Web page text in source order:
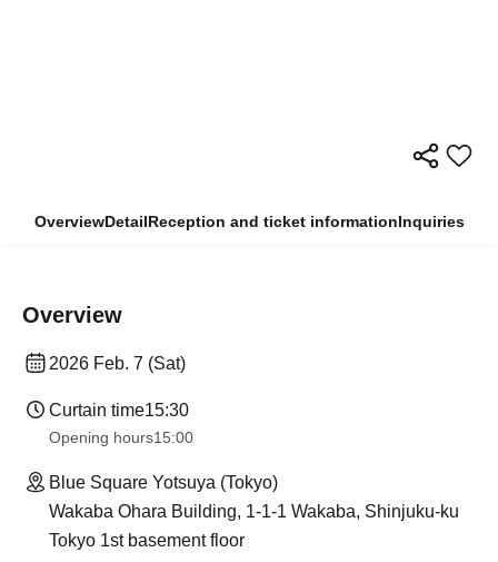
OverviewDetailReception and ticket informationInquiries
Overview
2026 Feb. 7 (Sat)
Curtain time15:30
Opening hours15:00
Blue Square Yotsuya (Tokyo)
Wakaba Ohara Building, 1-1-1 Wakaba, Shinjuku-ku
Tokyo 1st basement floor